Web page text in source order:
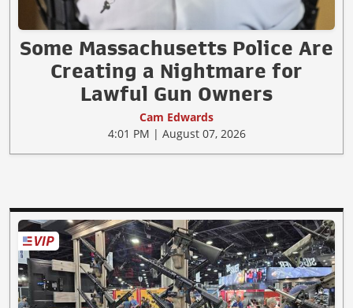
Some Massachusetts Police Are
Creating a Nightmare for
Lawful Gun Owners
Cam Edwards
4:01 PM | August 07, 2026